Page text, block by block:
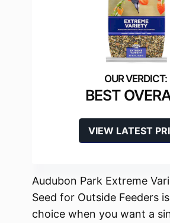
BEST
VIEW LATEST
Audubon Park Extreme
Seed for Outside Feeders
choice when you want a